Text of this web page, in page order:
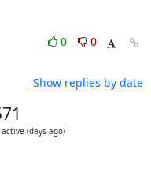
0
0
Show replies by date
active (days ago)